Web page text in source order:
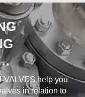
VALVES help you
in relation to